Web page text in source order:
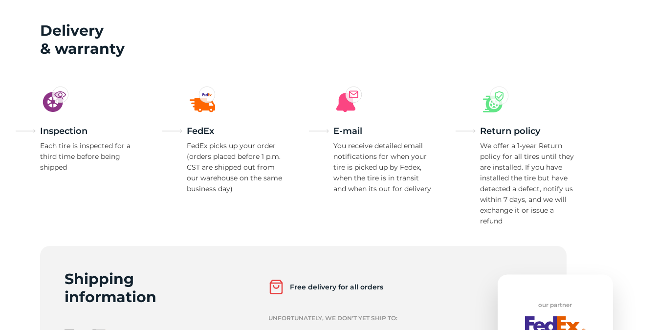
New
Delivery
& warranty
Inspection
Each tire is inspected for a
third time before being
shipped
FedEx
FedEx picks up your order
(orders placed before 1 p.m.
CST are shipped out from
our warehouse on the same
business day)
E-mail
You receive detailed email
notifications for when your
tire is picked up by Fedex,
when the tire is in transit
and when its out for delivery
Return policy
We offer a 1-year Return
policy for all tires until they
are installed. If you have
installed the tire but have
detected a defect, notify us
within 7 days, and we will
exchange it or issue a
refund
Shipping
information
Free delivery for all orders
UNFORTUNATELY, WE DON’T YET SHIP TO:
our partner